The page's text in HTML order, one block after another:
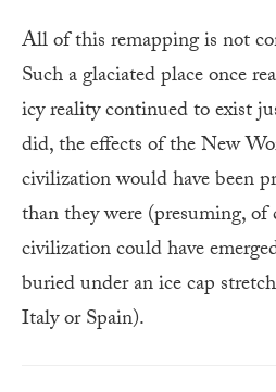
All of this remapping is not
Such a glaciated place once
icy reality continued to exist
did, the effects of the New
civilization would have been
than they were (presuming,
civilization could have
buried under an ice cap
Italy or Spain).